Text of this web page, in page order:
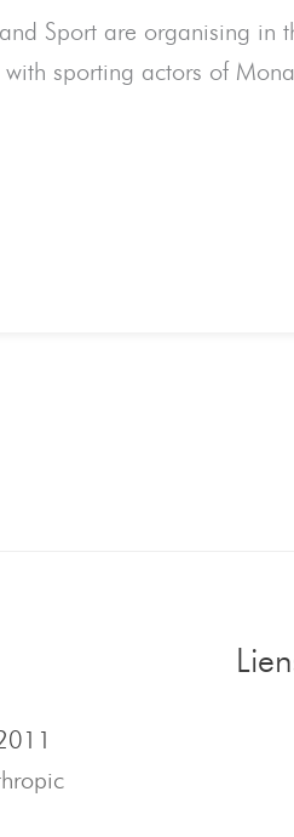
Sport are organising
sporting actors of